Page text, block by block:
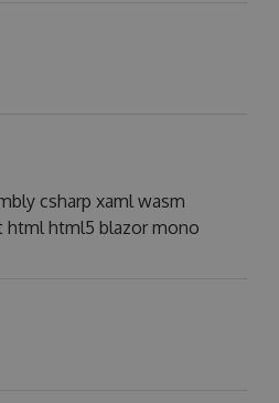
csharp xaml wasm
html html5 blazor mono